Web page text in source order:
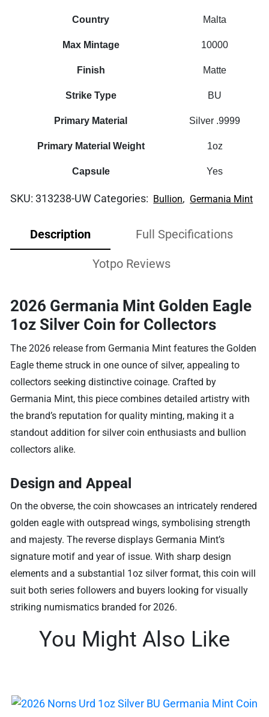
Country Malta
Max Mintage 10000
Finish Matte
Strike Type BU
Primary Material Silver .9999
Primary Material Weight 1oz
Capsule Yes
SKU:313238-UW Categories: Bullion, Germania Mint
Description Full Specifications
Yotpo Reviews
2026 Germania Mint Golden Eagle
1oz Silver Coin for Collectors
The 2026 release from Germania Mint features the Golden
Eagle theme struck in one ounce of silver, appealing to
collectors seeking distinctive coinage. Crafted by
Germania Mint, this piece combines detailed artistry with
the brand’s reputation for quality minting, making it a
standout addition for silver coin enthusiasts and bullion
collectors alike.
Design and Appeal
On the obverse, the coin showcases an intricately rendered
golden eagle with outspread wings, symbolising strength
and majesty. The reverse displays Germania Mint’s
signature motif and year of issue. With sharp design
elements and a substantial 1oz silver format, this coin will
suit both series followers and buyers looking for visually
striking numismatics branded for 2026.
You Might Also Like